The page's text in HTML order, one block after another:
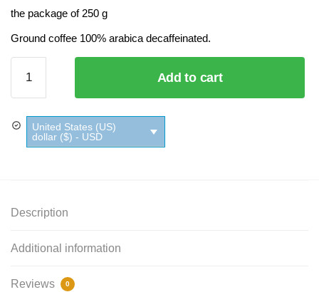
the package of 250 g
Ground coffee 100% arabica decaffeinated.
Decaffeinated
Ground
Coffee
quantity
Add to cart
United States (US)
dollar ($) - USD
Description
Additional information
Reviews 0